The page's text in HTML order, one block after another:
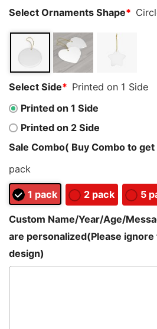
out of 5
customer
ratings
Select Ornaments Shape*
Select Side* Printed on 1 Side
Printed on 1 Side
Printed on 2 Side
Sale Combo( Buy Combo to
pack
1 pack 2 pack 5
Custom Name/Year/Age/
are personalized(Please
design)